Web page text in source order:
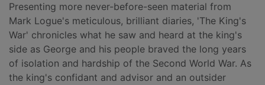
Presenting more never-before-seen material from
Mark Logue's meticulous, brilliant diaries, 'The King's
War' chronicles what he saw and heard at the king's
side as George and his people braved the long years
of isolation and hardship of the Second World War. As
the king's confidant and advisor and an outsider